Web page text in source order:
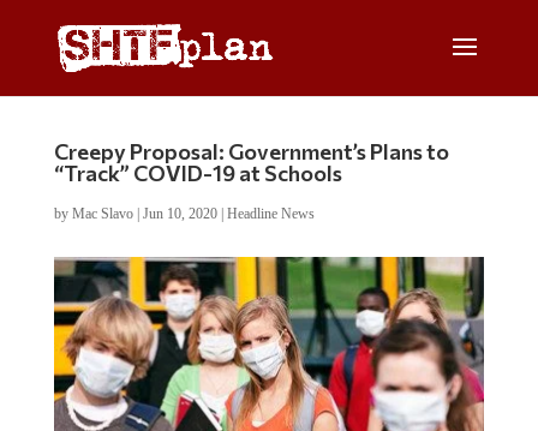
Creepy Proposal: Government’s Plans to
“Track” COVID-19 at Schools
by Mac Slavo| Jun 10, 2020| Headline News